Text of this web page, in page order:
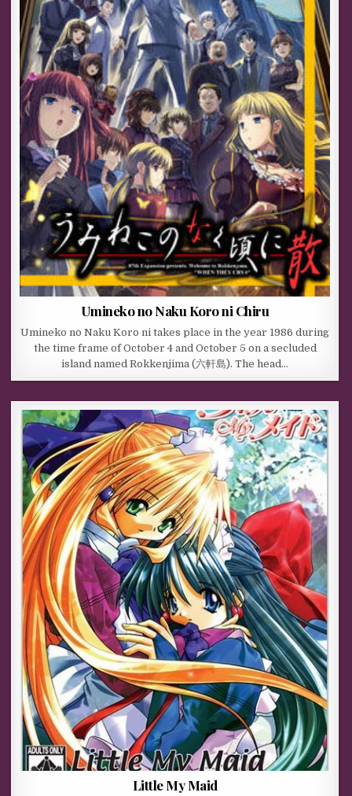
Umineko no Naku Koro ni Chiru
Umineko no Naku Koro ni takes place in the year 1986 during
the time frame of October 4 and October 5 on a secluded
island named Rokkenjima (六軒島). The head…
Little My Maid